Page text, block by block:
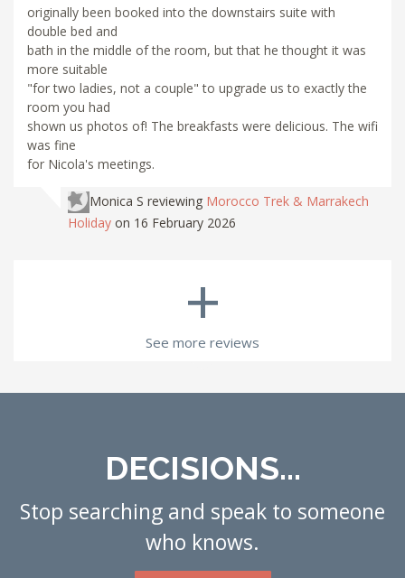
originally been booked into the downstairs suite with
double bed and
bath in the middle of the room, but that he thought it was
more suitable
"for two ladies, not a couple" to upgrade us to exactly the
room you had
shown us photos of! The breakfasts were delicious. The wifi
was fine
for Nicola's meetings.
Monica S reviewing Morocco Trek & Marrakech
Holiday on 16 February 2026
+
See more reviews
DECISIONS...
Stop searching and speak to someone
who knows.